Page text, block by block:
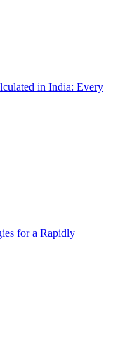
in India: Every
for a Rapidly